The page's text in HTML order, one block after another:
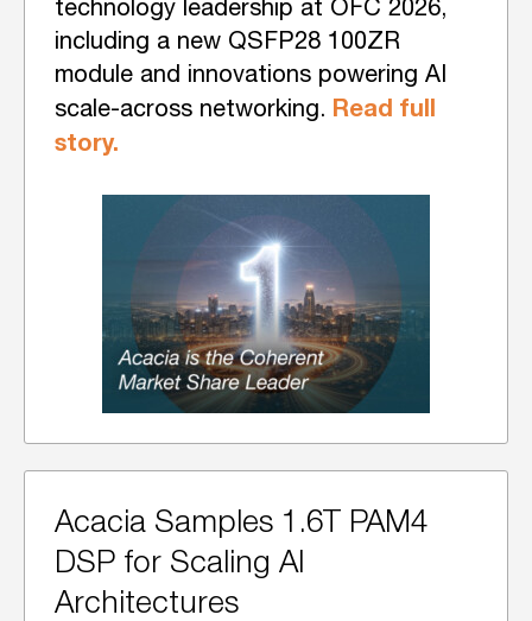
technology leadership at OFC 2026,
including a new QSFP28 100ZR
module and innovations powering AI
scale-across networking. Read full
story.
Acacia Samples 1.6T PAM4
DSP for Scaling AI
Architectures